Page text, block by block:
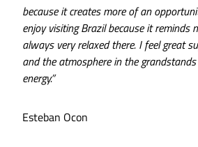
because it creates more of an
enjoy visiting Brazil because it reminds
always very relaxed there. I feel great
and the atmosphere in the
energy.”
Esteban Ocon